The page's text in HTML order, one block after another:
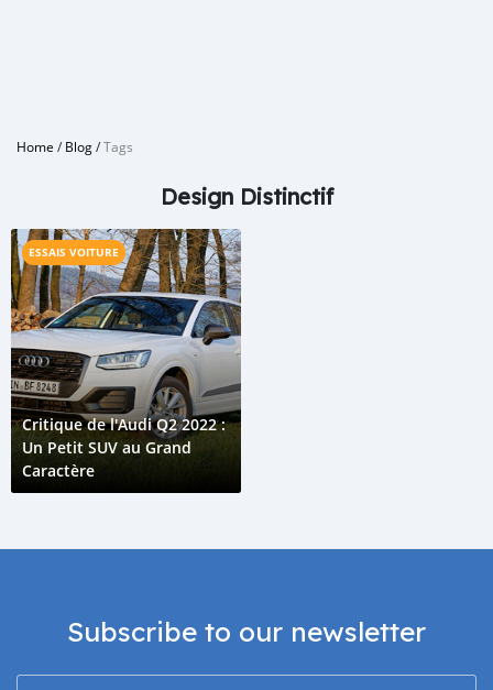
Home /Blog/Tags
Design Distinctif
ESSAIS VOITURE
Critique de l'Audi Q2 2022 :
Un Petit SUV au Grand
Caractère
Subscribe to our newsletter